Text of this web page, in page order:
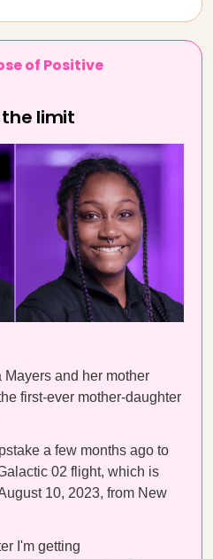
of Positive
the limit
Mayers and her mother
first-ever mother-daughter
a few months ago to
02 flight, which is
10, 2023, from New
I'm getting